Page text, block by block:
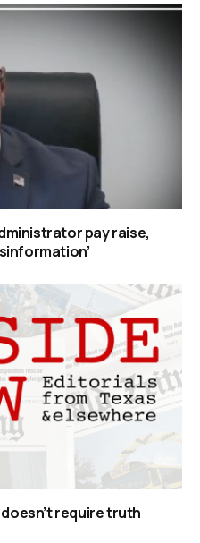
pay raise,
doesn’t require truth